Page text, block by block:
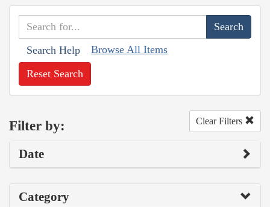
Search Help Browse All Items
Reset Search
Filter by: Clear Filters
Date
Category